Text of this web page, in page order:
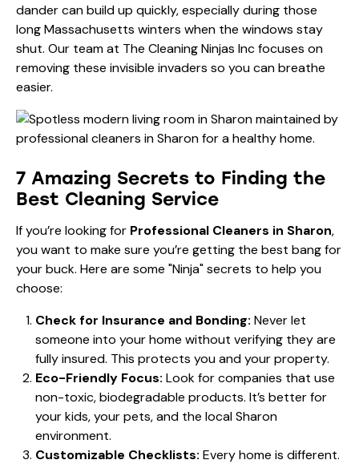
dander can build up quickly, especially during those
long Massachusetts winters when the windows stay
shut. Our team at The Cleaning Ninjas Inc focuses on
removing these invisible invaders so you can breathe
easier.
7 Amazing Secrets to Finding the
Best Cleaning Service
If you’re looking for Professional Cleaners in Sharon,
you want to make sure you’re getting the best bang for
your buck. Here are some "Ninja" secrets to help you
choose:
Check for Insurance and Bonding: Never let
someone into your home without verifying they are
fully insured. This protects you and your property.
Eco-Friendly Focus: Look for companies that use
non-toxic, biodegradable products. It’s better for
your kids, your pets, and the local Sharon
environment.
Customizable Checklists: Every home is different.